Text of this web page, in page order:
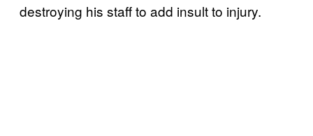
destroying his staff to add insult to injury.